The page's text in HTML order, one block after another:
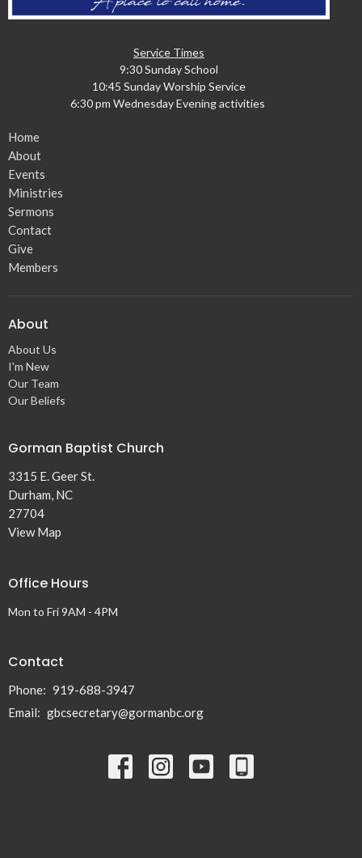
Service Times
9:30 Sunday School
10:45 Sunday Worship Service
6:30 pm Wednesday Evening activities
Home
About
Events
Ministries
Sermons
Contact
Give
Members
About
About Us
I'm New
Our Team
Our Beliefs
Gorman Baptist Church
3315 E. Geer St.
Durham, NC
27704
View Map
Office Hours
Mon to Fri 9AM - 4PM
Contact
Phone: 919-688-3947
Email: gbcsecretary@gormanbc.org